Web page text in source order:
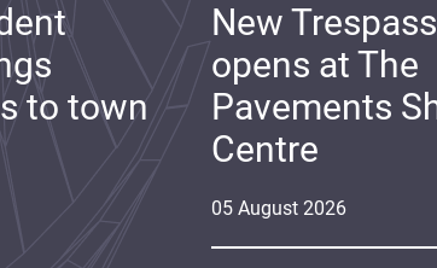
05 August 2026
New
opens at The
Pavements
Centre
to town